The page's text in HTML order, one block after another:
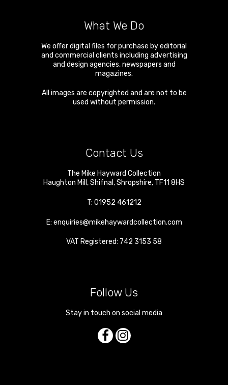
What We Do
We offer digital files for purchase by editorial
and commercial clients including advertising
and design agencies, newspapers and
magazines.
All images are copyrighted and are not to be
used without permission.
Contact Us
The Mike Hayward Collection
Haughton Mill ,Shifnal ,Shropshire, TF11 8HS
T: 01952 461212
E: enquiries@mikehaywardcollection.com
VAT Registered: 742 3153 58
Follow Us
Stay in touch on social media